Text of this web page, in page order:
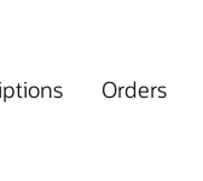
Orders